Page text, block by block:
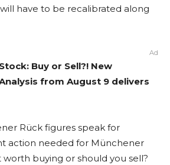
have to be recalibrated along
Ad
Buy or Sell?! New
from August 9 delivers
Rück figures speak for
action needed for Münchener
worth buying or should you sell?